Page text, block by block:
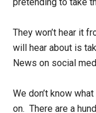
They won’t hear it
will hear about is
News on social
We don’t know
on. There are a